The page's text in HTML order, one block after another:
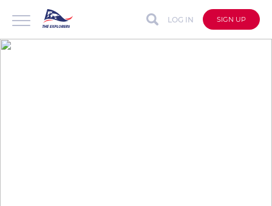
LOG IN SIGN UP